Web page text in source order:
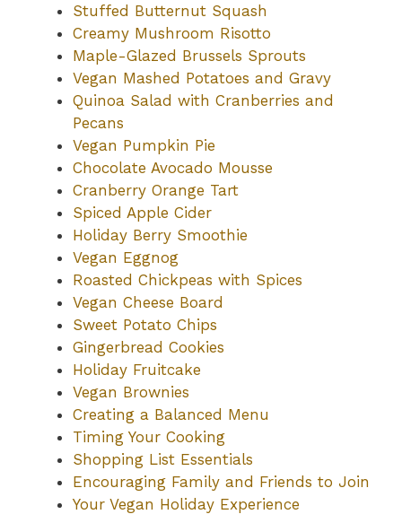
Stuffed Butternut Squash
Creamy Mushroom Risotto
Maple-Glazed Brussels Sprouts
Vegan Mashed Potatoes and Gravy
Quinoa Salad with Cranberries and
Pecans
Vegan Pumpkin Pie
Chocolate Avocado Mousse
Cranberry Orange Tart
Spiced Apple Cider
Holiday Berry Smoothie
Vegan Eggnog
Roasted Chickpeas with Spices
Vegan Cheese Board
Sweet Potato Chips
Gingerbread Cookies
Holiday Fruitcake
Vegan Brownies
Creating a Balanced Menu
Timing Your Cooking
Shopping List Essentials
Encouraging Family and Friends to Join
Your Vegan Holiday Experience